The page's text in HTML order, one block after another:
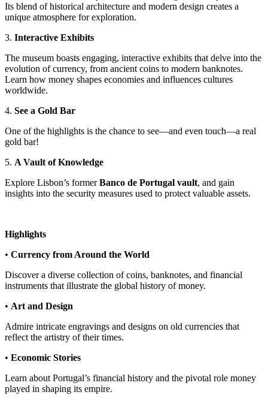
Its blend of historical architecture and modern design creates a
unique atmosphere for exploration.
3. Interactive Exhibits
The museum boasts engaging, interactive exhibits that delve into the
evolution of currency, from ancient coins to modern banknotes.
Learn how money shapes economies and influences cultures
worldwide.
4. See a Gold Bar
One of the highlights is the chance to see—and even touch—a real
gold bar!
5. A Vault of Knowledge
Explore Lisbon’s formerBanco de Portugal vault, and gain
insights into the security measures used to protect valuable assets.
Highlights
• Currency from Around the World
Discover a diverse collection of coins, banknotes, and financial
instruments that illustrate the global history of money.
• Art and Design
Admire intricate engravings and designs on old currencies that
reflect the artistry of their times.
• Economic Stories
Learn about Portugal’s financial history and the pivotal role money
played in shaping its empire.